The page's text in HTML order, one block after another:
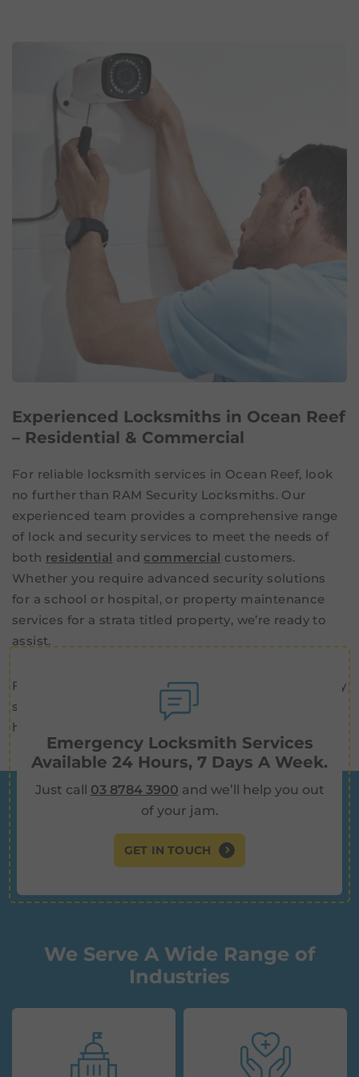
Experienced Locksmiths in Ocean Reef
– Residential & Commercial
For reliable locksmith services in Ocean Reef, look
no further than RAM Security Locksmiths. Our
experienced team provides a comprehensive range
of lock and security services to meet the needs of
both residential and commercial customers.
Whether you require advanced security solutions
for a school or hospital, or property maintenance
services for a strata titled property, we’re ready to
assist.
From standard locksmith work to advanced security
solutions, we have the skills and experience to
handle any job.
Emergency Locksmith Services
Available 24 Hours, 7 Days A Week.
Just call 03 8784 3900 and we’ll help you out
of your jam.
GET IN TOUCH
We Serve A Wide Range of
Industries